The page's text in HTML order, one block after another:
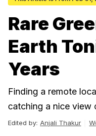
Rare
Earth
Years
Finding a remote
catching a nice view
Edited by: Anjali Thakur